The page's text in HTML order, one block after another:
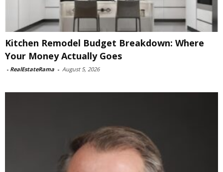
Kitchen Remodel Budget Breakdown: Where
Your Money Actually Goes
- RealEstateRama - August 5, 2026